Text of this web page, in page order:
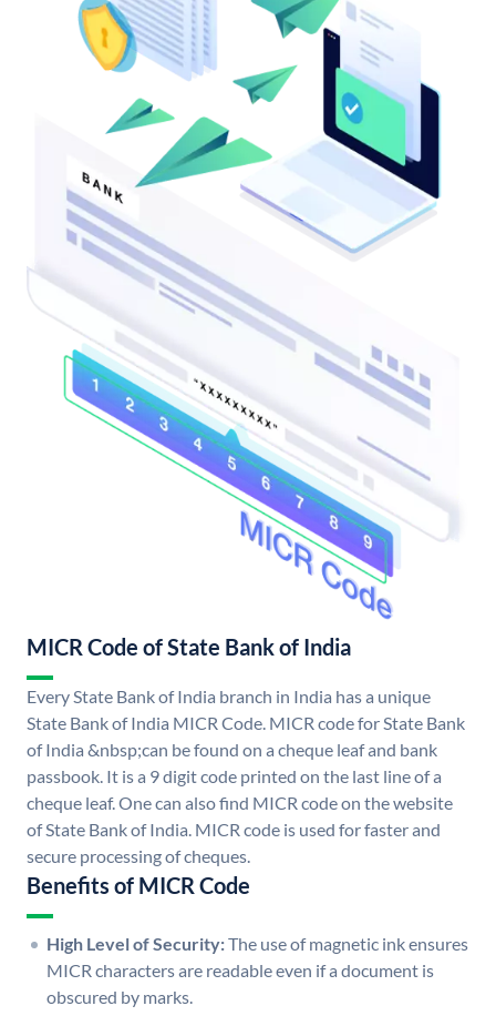
MICR Code of State Bank of India
Every State Bank of India branch in India has a unique
State Bank of India MICR Code. MICR code for State Bank
of India &nbsp;can be found on a cheque leaf and bank
passbook. It is a 9 digit code printed on the last line of a
cheque leaf. One can also find MICR code on the website
of State Bank of India. MICR code is used for faster and
secure processing of cheques.
Benefits of MICR Code
High Level of Security:The use of magnetic ink ensures
MICR characters are readable even if a document is
obscured by marks.